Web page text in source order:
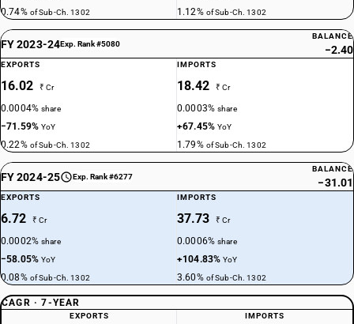
0.74% of Sub-Ch. 1302 1.12% of Sub-Ch. 1302
FY 2023-24Exp. Rank #5080
BALANCE
−2.40
EXPORTS
16.02 ₹ Cr
0.0004%share
−71.59%YoY
0.22% of Sub-Ch. 1302
IMPORTS
18.42 ₹ Cr
0.0003%share
+67.45%YoY
1.79% of Sub-Ch. 1302
FY 2024-25 Exp. Rank #6277
BALANCE
−31.01
EXPORTS
6.72 ₹ Cr
0.0002%share
−58.05%YoY
0.08% of Sub-Ch. 1302
IMPORTS
37.73 ₹ Cr
0.0006%share
+104.83%YoY
3.60% of Sub-Ch. 1302
CAGR · 7-YEAR
EXPORTS IMPORTS